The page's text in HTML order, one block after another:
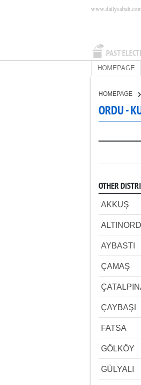
PAST
HOMEPAGE
HOMEPAGE
ORDU -
OTHER
AKKUŞ
AYBASTI
ÇAMAŞ
ÇAYBAŞI
FATSA
GÖLKÖY
GÜLYALI